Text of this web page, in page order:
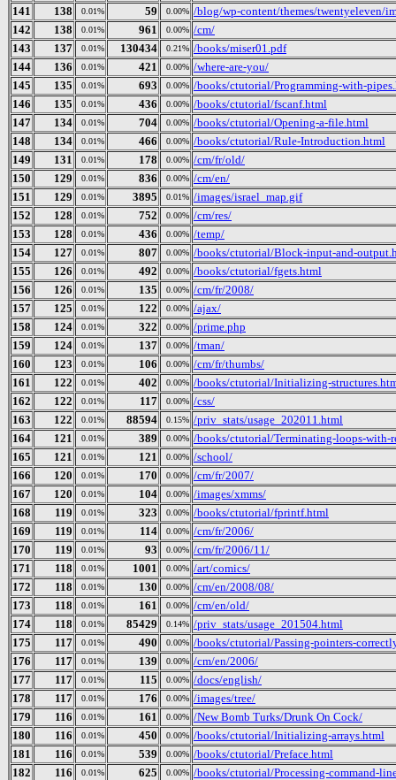
141
138 0.01% 59 0.00% /blog/wp-content/themes/twentyeleven/
142
138 0.01% 961 0.00% /cm/
143
137 0.01% 130434 0.21% /books/miser01.pdf
144
136 0.01% 421 0.00% /where-are-you/
145
135 0.01% 693 0.00% /books/ctutorial/Programming-with-
146
135 0.01% 436 0.00% /books/ctutorial/fscanf.html
147
134 0.01% 704 0.00% /books/ctutorial/Opening-a-file.html
148
134 0.01% 466 0.00% /books/ctutorial/Rule-Introduction.html
149
131 0.01% 178 0.00% /cm/fr/old/
150
129 0.01% 836 0.00% /cm/en/
151
129 0.01% 3895 0.01% /images/israel_map.gif
152
128 0.01% 752 0.00% /cm/res/
153
128 0.01% 436 0.00% /temp/
154
127 0.01% 807 0.00% /books/ctutorial/Block-input-and-
155
126 0.01% 492 0.00% /books/ctutorial/fgets.html
156
126 0.01% 135 0.00% /cm/fr/2008/
157
125 0.01% 122 0.00% /ajax/
158
124 0.01% 322 0.00% /prime.php
159
124 0.01% 137 0.00% /tman/
160
123 0.01% 106 0.00% /cm/fr/thumbs/
161
122 0.01% 402 0.00% /books/ctutorial/Initializing-
162
122 0.01% 117 0.00% /css/
163
122 0.01% 88594 0.15% /priv_stats/usage_202011.html
164
121 0.01% 389 0.00% /books/ctutorial/Terminating-loops-with-
165
121 0.01% 121 0.00% /school/
166
120 0.01% 170 0.00% /cm/fr/2007/
167
120 0.01% 104 0.00% /images/xmms/
168
119 0.01% 323 0.00% /books/ctutorial/fprintf.html
169
119 0.01% 114 0.00% /cm/fr/2006/
170
119 0.01% 93 0.00% /cm/fr/2006/11/
171
118 0.01% 1001 0.00% /art/comics/
172
118 0.01% 130 0.00% /cm/en/2008/08/
173
118 0.01% 161 0.00% /cm/en/old/
174
118 0.01% 85429 0.14% /priv_stats/usage_201504.html
175
117 0.01% 490 0.00% /books/ctutorial/Passing-pointers-
176
117 0.01% 139 0.00% /cm/en/2006/
177
117 0.01% 115 0.00% /docs/english/
178
117 0.01% 176 0.00% /images/tree/
179
116 0.01% 161 0.00% /New Bomb Turks/Drunk On Cock/
180
116 0.01% 450 0.00% /books/ctutorial/Initializing-arrays.html
181
116 0.01% 539 0.00% /books/ctutorial/Preface.html
182
116 0.01% 625 0.00% /books/ctutorial/Processing-command-